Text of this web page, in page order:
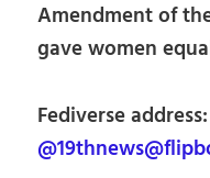
Amendment of
gave women
Fediverse address: